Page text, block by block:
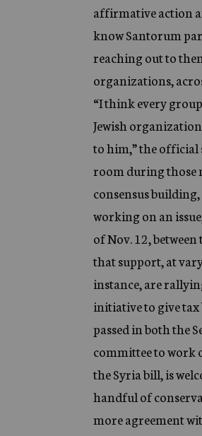
affirmative action
know Santorum
reaching out to
organizations,
“I think every
Jewish
to him,” the official
room during those
consensus
working on an
of Nov. 12,
that support, at
instance, are
initiative to give
passed in both the
committee to work
the Syria bill, is
handful of
more agreement